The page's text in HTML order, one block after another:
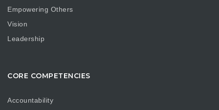
Empowering Others
Vision
Leadership
CORE COMPETENCIES
Accountability